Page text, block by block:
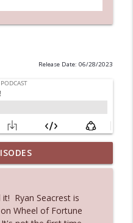
Release Date: 06/28/2023
He Showed Up
info_outline
The Box Office Too
Ryan Seacrest is
Wheel of Fortune